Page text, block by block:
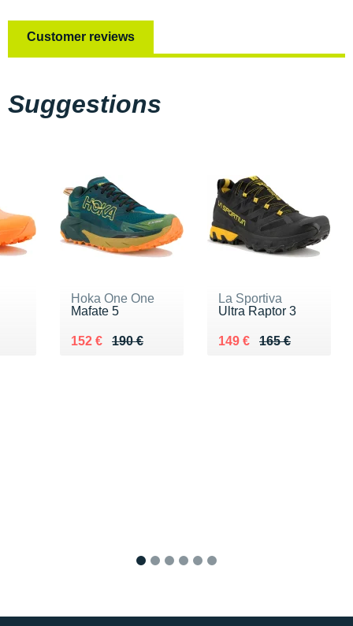
Customer reviews
Suggestions
Hoka One One
Mafate 5
190 €
Au lieu de 190 €
152 €
Vendu 152 €
La Sportiva
Ultra Raptor 3
165 €
Au lieu de 165 €
149 €
Vendu 149 €